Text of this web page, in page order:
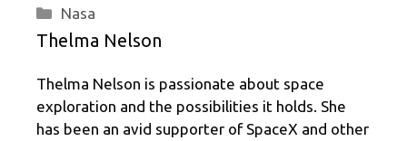
Categories
Nasa
Thelma Nelson
Thelma Nelson is passionate about space
exploration and the possibilities it holds. She
has been an avid supporter of SpaceX and other